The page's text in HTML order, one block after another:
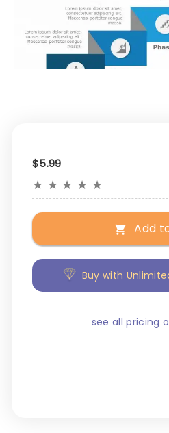
$5.99
★ ★ ★ ★ ★
Add
Buy with
see all pricing